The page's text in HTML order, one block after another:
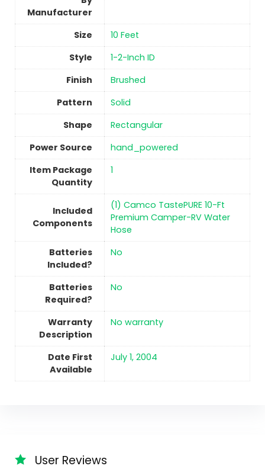
Manufacturer
Size
‎10 Feet
Style
‎1-2-Inch ID
Finish
‎Brushed
Pattern
Solid
Shape
‎Rectangular
Power Source
‎hand_powered
Item Package
Quantity
‎1
Included
Components
‎(1) Camco TastePURE 10-Ft
Premium Camper-RV Water
Hose
Batteries
Included?
No
Batteries
Required?
No
Warranty
Description
‎No warranty
Date First
Available
July 1, 2004
User Reviews